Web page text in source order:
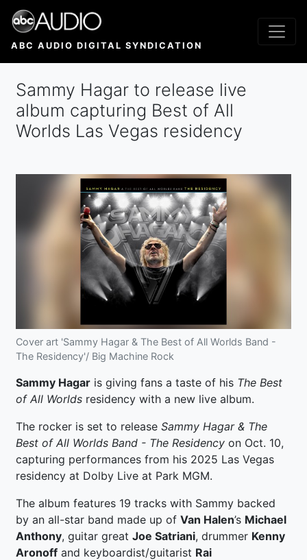
Skip
main
ABC AUDIO DIGITAL SYNDICATION
Sammy Hagar to release live
album capturing Best of All
Worlds Las Vegas residency
Cover art 'Sammy Hagar & The Best of All Worlds Band -
The Residency'/ Big Machine Rock
Sammy Hagar is giving fans a taste of his The Best
of All Worlds residency with a new live album.
The rocker is set to release Sammy Hagar & The
Best of All Worlds Band - The Residency on Oct. 10,
capturing performances from his 2025 Las Vegas
residency at Dolby Live at Park MGM.
The album features 19 tracks with Sammy backed
by an all-star band made up of Van Halen’s Michael
Anthony, guitar great Joe Satriani, drummer Kenny
Aronoff and keyboardist/guitarist Rai